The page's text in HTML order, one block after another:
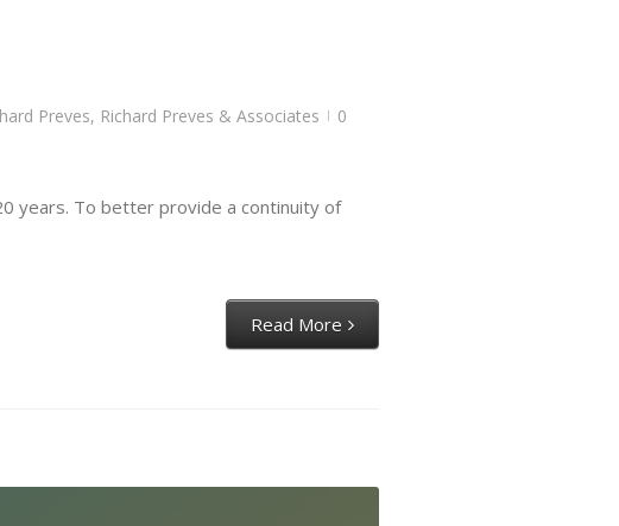
Preves, Richard Preves & Associates |
0
years. To better provide a continuity of
Read More